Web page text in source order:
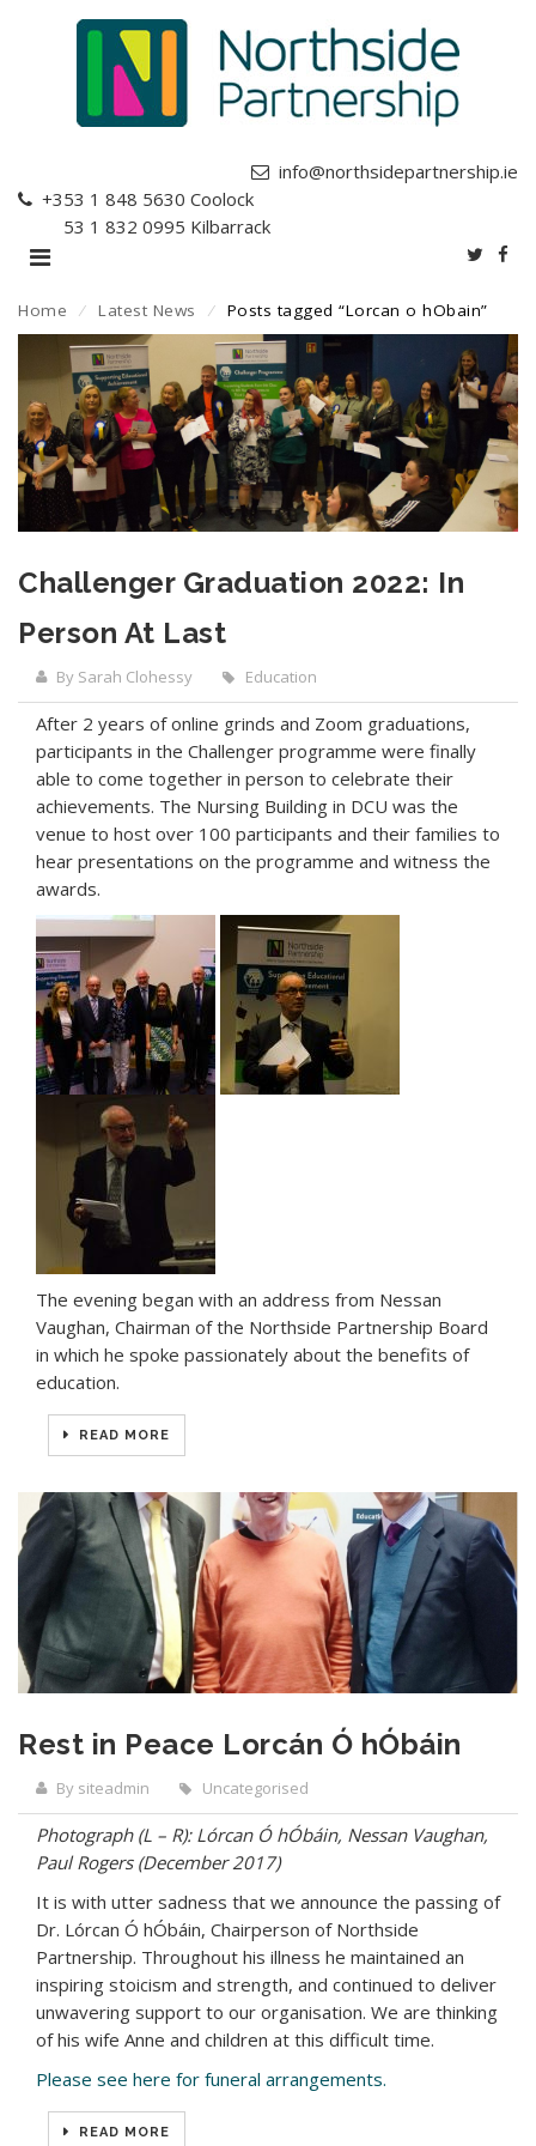
info@northsidepartnership.ie
+353 1 848 5630 Coolock
+353 1 832 0995 Kilbarrack
Home ⁄ Latest News ⁄ Posts tagged “Lorcan o hObain”
Challenger Graduation 2022: In
Person At Last
By Sarah Clohessy Education
After 2 years of online grinds and Zoom graduations,
participants in the Challenger programme were finally
able to come together in person to celebrate their
achievements. The Nursing Building in DCU was the
venue to host over 100 participants and their families to
hear presentations on the programme and witness the
awards.
The evening began with an address from Nessan
Vaughan, Chairman of the Northside Partnership Board
in which he spoke passionately about the benefits of
education.
READ MORE
Rest in Peace Lorcán Ó hÓbáin
By siteadmin Uncategorised
Photograph (L – R): Lórcan Ó hÓbáin, Nessan Vaughan,
Paul Rogers (December 2017)
It is with utter sadness that we announce the passing of
Dr. Lórcan Ó hÓbáin, Chairperson of Northside
Partnership. Throughout his illness he maintained an
inspiring stoicism and strength, and continued to deliver
unwavering support to our organisation. We are thinking
of his wife Anne and children at this difficult time.
Please see here for funeral arrangements.
READ MORE